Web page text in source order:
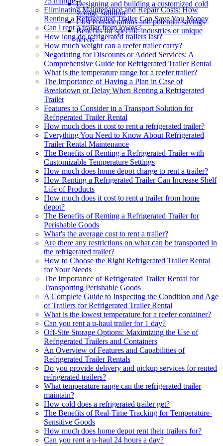
Designing and building a customized cold
storage solution
Cost considerations and potential savings
Benefits for specific industries or unique
needs
Eliminating Maintenance and Repair Costs: How
Renting a Refrigerated Trailer Can Save You Money
Can i rent a trailer from lowes?
How long do refrigerated trailers last?
How much weight can a reefer trailer carry?
Negotiating for Discounts or Added Services: A
Comprehensive Guide for Refrigerated Trailer Rental
What is the temperature range for a reefer trailer?
The Importance of Having a Plan in Case of
Breakdown or Delay When Renting a Refrigerated
Trailer
Features to Consider in a Transport Solution for
Refrigerated Trailer Rental
How much does it cost to rent a refrigerated trailer?
Everything You Need to Know About Refrigerated
Trailer Rental Maintenance
The Benefits of Renting a Refrigerated Trailer with
Customizable Temperature Settings
How much does home depot charge to rent a trailer?
How Renting a Refrigerated Trailer Can Increase Shelf
Life of Products
How much does it cost to rent a trailer from home
depot?
The Benefits of Renting a Refrigerated Trailer for
Perishable Goods
What's the average cost to rent a trailer?
Are there any restrictions on what can be transported in
the refrigerated trailer?
How to Choose the Right Refrigerated Trailer Rental
for Your Needs
The Importance of Refrigerated Trailer Rental for
Transporting Perishable Goods
A Complete Guide to Inspecting the Condition and Age
of Trailers for Refrigerated Trailer Rental
What is the lowest temperature for a reefer container?
Can you rent a u-haul trailer for 1 day?
Off-Site Storage Options: Maximizing the Use of
Refrigerated Trailers and Containers
An Overview of Features and Capabilities of
Refrigerated Trailer Rentals
Do you provide delivery and pickup services for rented
refrigerated trailers?
What temperature range can the refrigerated trailer
maintain?
How cold does a refrigerated trailer get?
The Benefits of Real-Time Tracking for Temperature-
Sensitive Goods
How much does home depot rent their trailers for?
Can you rent a u-haul 24 hours a day?